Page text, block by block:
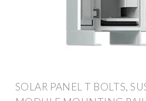
SOLAR PANEL T BOLTS,